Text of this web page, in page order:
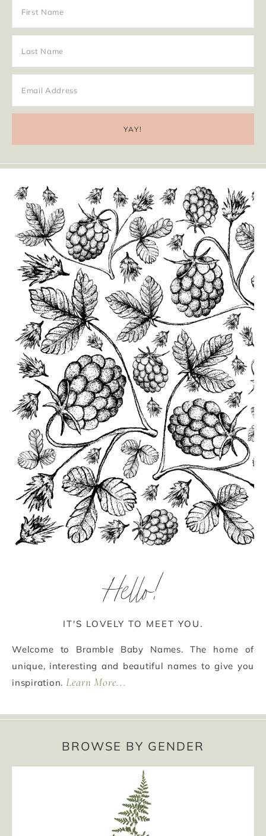
Hello!
IT'S LOVELY TO MEET YOU.
Welcome to Bramble Baby Names. The home of
unique, interesting and beautiful names to give you
inspiration. Learn More...
BROWSE BY GENDER